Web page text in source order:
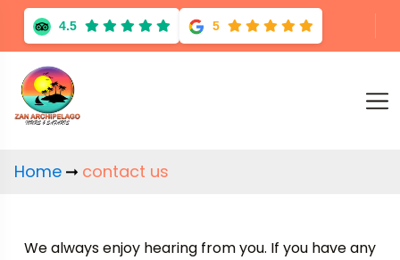
4.5 5
Home contact us
We always enjoy hearing from you. If you have any